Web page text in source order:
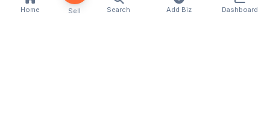
Home Sell Search Add Biz Dashboard